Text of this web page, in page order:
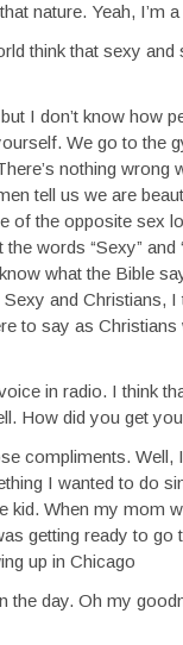
nature. Yeah, I’m
think that sexy and
I don’t know how
We go to the
nothing
tell us we are
of the opposite sex
words “Sexy”
what the Bible
and Christians,
to say as Christians
in radio. I think
How did you get
compliments.
I wanted to do
kid. When my mom
getting ready to
up in Chicago
the day. Oh my